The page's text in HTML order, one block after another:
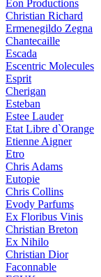
Eon Productions
Christian Richard
Ermenegildo Zegna
Chantecaille
Escada
Escentric Molecules
Esprit
Cherigan
Esteban
Estee Lauder
Etat Libre d`Orange
Etienne Aigner
Etro
Chris Adams
Eutopie
Chris Collins
Evody Parfums
Ex Floribus Vinis
Christian Breton
Ex Nihilo
Christian Dior
Faconnable